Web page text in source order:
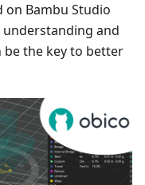
on Bambu Studio
understanding and
be the key to better